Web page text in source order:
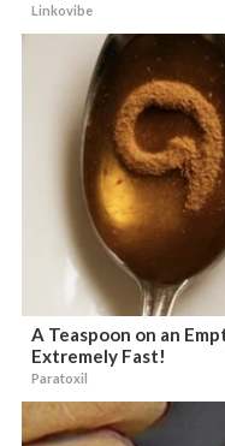
Linkovibe
A Teaspoon on an
Extremely Fast!
Paratoxil